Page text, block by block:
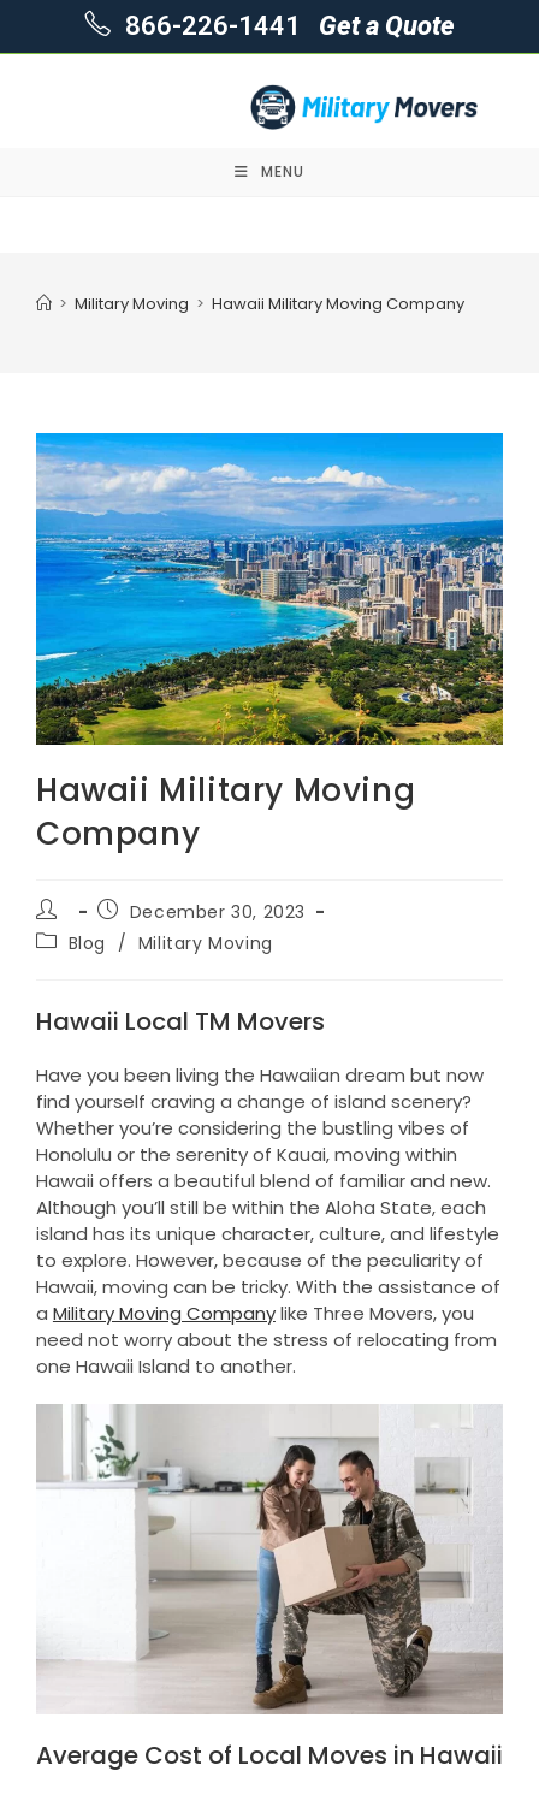
866-226-1441 Get a Quote
MENU
> Military Moving > Hawaii Military Moving Company
Hawaii Military Moving
Company
Post
author:
Post
published:
December 30, 2023
Post
category:
Blog / Military Moving
Hawaii Local TM Movers
Have you been living the Hawaiian dream but now
find yourself craving a change of island scenery?
Whether you’re considering the bustling vibes of
Honolulu or the serenity of Kauai, moving within
Hawaii offers a beautiful blend of familiar and new.
Although you’ll still be within the Aloha State, each
island has its unique character, culture, and lifestyle
to explore. However, because of the peculiarity of
Hawaii, moving can be tricky. With the assistance of
a Military Moving Companylike Three Movers, you
need not worry about the stress of relocating from
one Hawaii Island to another.
Average Cost of Local Moves in Hawaii